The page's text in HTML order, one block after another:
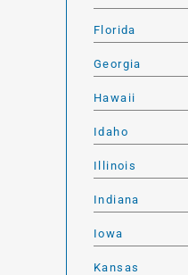
Florida
Georgia
Hawaii
Idaho
Illinois
Indiana
Iowa
Kansas